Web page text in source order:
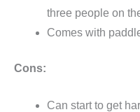
three people on
Comes with
Cons:
Can start to get